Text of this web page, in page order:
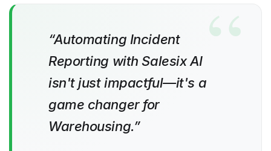
“Automating Incident
Reporting with Salesix AI
isn't just impactful—it's a
game changer for
Warehousing.”